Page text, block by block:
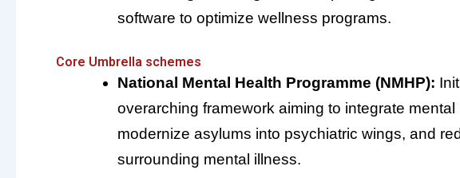
software to optimize wellness programs.
Core Umbrella schemes
National Mental Health Programme (NMHP):
overarching framework aiming to integrate
modernize asylums into psychiatric wings, and
surrounding mental illness.